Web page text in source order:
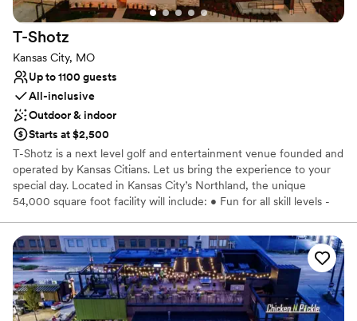
No on-site guest accommodations
No dedicated areas for getting ready
T-Shotz
Kansas City, MO
Up to 1100 guests
All-inclusive
Outdoor & indoor
Starts at $2,500
T-Shotz is a next level golf and entertainment venue founded and
operated by Kansas Citians. Let us bring the experience to your
special day. Located in Kansas City’s Northland, the unique
54,000 square foot facility will include: • Fun for all skill levels -
unique, top-of-the-line golf experience • Climate-controlled tee
boxes for year-round play • Delicious food and drink - full-service
bar and grill or catering options • Three levels with 66 bays - can
accommodate groups of all sizes • Kids zone play room and event
spaces with activities for all age •Multiple private banquet and
conference rooms and floors • Cornhole and shuffleboard •